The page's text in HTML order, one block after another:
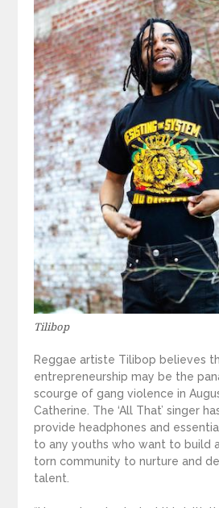
Tilibop
Reggae artiste Tilibop believes
entrepreneurship may be the
scourge of gang violence in
Catherine. The ‘All That’ singer
provide headphones and
to any youths who want to build
torn community to nurture and
talent.